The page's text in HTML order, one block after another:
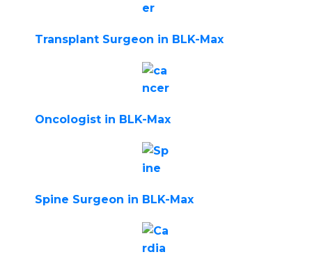
Transplant Surgeon in BLK-Max
Oncologist in BLK-Max
Spine Surgeon in BLK-Max